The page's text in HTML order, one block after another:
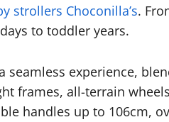
strollers Choconilla’s.
to toddler years.
seamless experience,
frames, all-terrain
handles up to 106cm,